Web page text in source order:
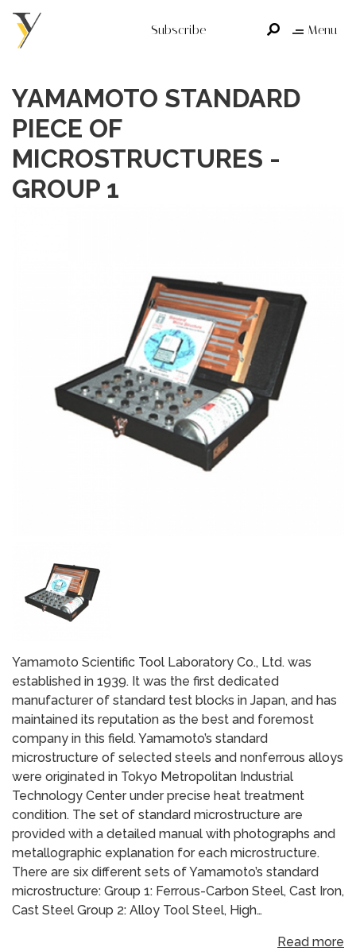
Subscribe Menu
YAMAMOTO STANDARD
PIECE OF
MICROSTRUCTURES -
GROUP 1
Yamamoto Scientific Tool Laboratory Co., Ltd. was
established in 1939. It was the first dedicated
manufacturer of standard test blocks in Japan, and has
maintained its reputation as the best and foremost
company in this field. Yamamoto’s standard
microstructure of selected steels and nonferrous alloys
were originated in Tokyo Metropolitan Industrial
Technology Center under precise heat treatment
condition. The set of standard microstructure are
provided with a detailed manual with photographs and
metallographic explanation for each microstructure.
There are six different sets of Yamamoto’s standard
microstructure: Group 1: Ferrous-Carbon Steel, Cast Iron,
Cast Steel Group 2: Alloy Tool Steel, High…
Read more